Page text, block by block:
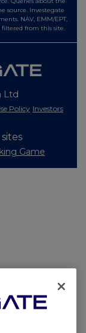
source. Investegate
NAV, EMM/EPT,
filtered from this site.
Ltd
Policy Investors
Game